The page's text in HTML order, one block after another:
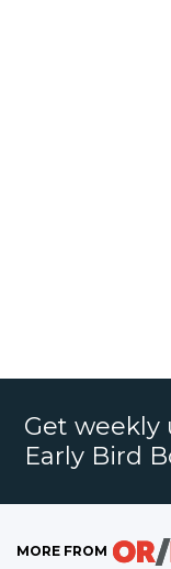
Get weekly
Early Bird
MORE FROM